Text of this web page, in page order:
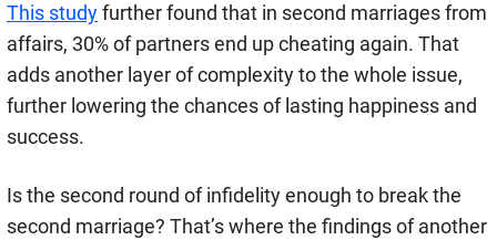
This studyfurther found that in second marriages from
affairs, 30% of partners end up cheating again. That
adds another layer of complexity to the whole issue,
further lowering the chances of lasting happiness and
success.
Is the second round of infidelity enough to break the
second marriage? That’s where the findings of another